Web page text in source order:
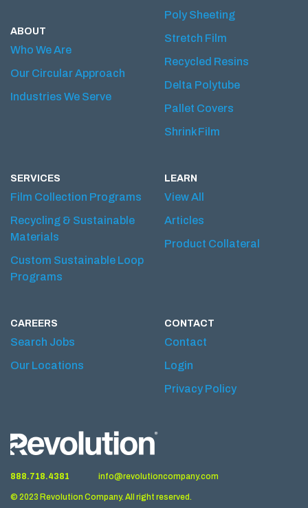
ABOUT
Who We Are
Our Circular Approach
Industries We Serve
Poly Sheeting
Stretch Film
Recycled Resins
Delta Polytube
Pallet Covers
Shrink Film
SERVICES
Film Collection Programs
Recycling & Sustainable
Materials
Custom Sustainable Loop
Programs
LEARN
View All
Articles
Product Collateral
CAREERS
Search Jobs
Our Locations
CONTACT
Contact
Login
Privacy Policy
888.718.4381 info@revolutioncompany.com
© 2023 Revolution Company. All right reserved.